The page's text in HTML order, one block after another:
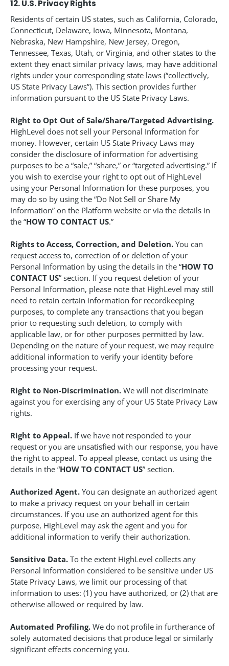
12. U.S. Privacy Rights
Residents of certain US states, such as California, Colorado,
Connecticut, Delaware, Iowa, Minnesota, Montana,
Nebraska, New Hampshire, New Jersey, Oregon,
Tennessee, Texas, Utah, or Virginia, and other states to the
extent they enact similar privacy laws, may have additional
rights under your corresponding state laws (“collectively,
US State Privacy Laws”). This section provides further
information pursuant to the US State Privacy Laws.
Right to Opt Out of Sale/Share/Targeted Advertising.
HighLevel does not sell your Personal Information for
money. However, certain US State Privacy Laws may
consider the disclosure of information for advertising
purposes to be a “sale,” “share,” or “targeted advertising.” If
you wish to exercise your right to opt out of HighLevel
using your Personal Information for these purposes, you
may do so by using the “Do Not Sell or Share My
Information” on the Platform website or via the details in
the “HOW TO CONTACT US.”
Rights to Access, Correction, and Deletion. You can
request access to, correction of or deletion of your
Personal Information by using the details in the “HOW TO
CONTACT US” section. If you request deletion of your
Personal Information, please note that HighLevel may still
need to retain certain information for recordkeeping
purposes, to complete any transactions that you began
prior to requesting such deletion, to comply with
applicable law, or for other purposes permitted by law.
Depending on the nature of your request, we may require
additional information to verify your identity before
processing your request.
Right to Non-Discrimination. We will not discriminate
against you for exercising any of your US State Privacy Law
rights.
Right to Appeal. If we have not responded to your
request or you are unsatisfied with our response, you have
the right to appeal. To appeal please, contact us using the
details in the “HOW TO CONTACT US” section.
Authorized Agent. You can designate an authorized agent
to make a privacy request on your behalf in certain
circumstances. If you use an authorized agent for this
purpose, HighLevel may ask the agent and you for
additional information to verify their authorization.
Sensitive Data. To the extent HighLevel collects any
Personal Information considered to be sensitive under US
State Privacy Laws, we limit our processing of that
information to uses: (1) you have authorized, or (2) that are
otherwise allowed or required by law.
Automated Profiling. We do not profile in furtherance of
solely automated decisions that produce legal or similarly
significant effects concerning you.